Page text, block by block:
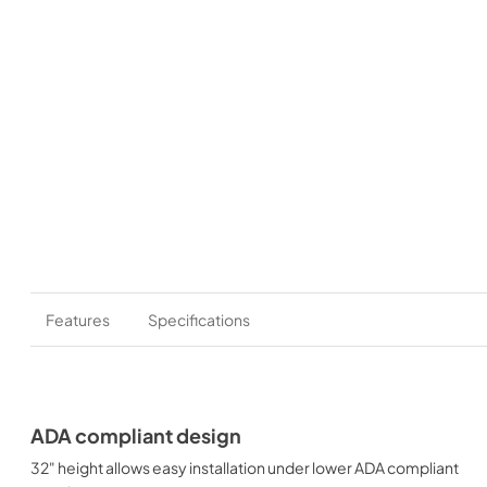
Features Specifications
ADA compliant design
32" height allows easy installation under lower ADA compliant